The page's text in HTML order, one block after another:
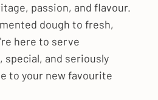
passion, and flavour.
dough to fresh,
here to serve
special, and seriously
to your new favourite